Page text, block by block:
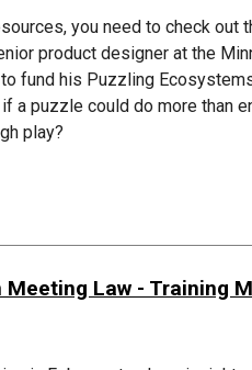
you need to check out
product designer at the
fund his Puzzling
a puzzle could do more than
play?
Law - Training